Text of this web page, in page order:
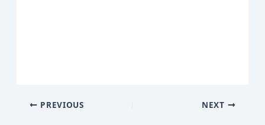
PREVIOUS NEXT